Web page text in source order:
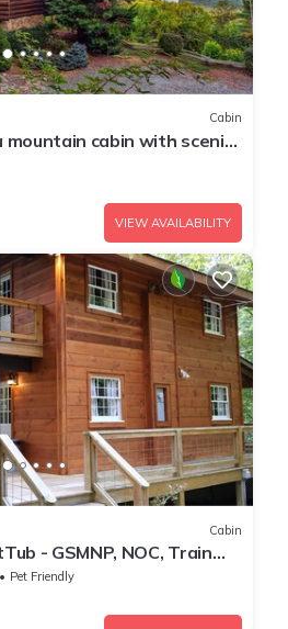
Cabin
mountain cabin with scenic
VIEW AVAILABILITY
Cabin
- GSMNP, NOC, Train
Pet Friendly